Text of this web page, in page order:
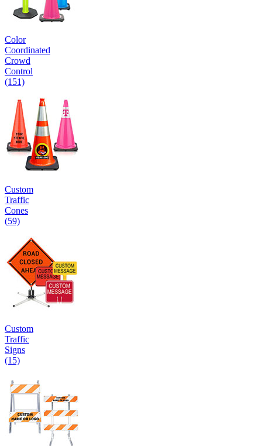
Color
Coordinated
Crowd
Control
(151)
Custom
Traffic
Cones
(59)
Custom
Traffic
Signs
(15)